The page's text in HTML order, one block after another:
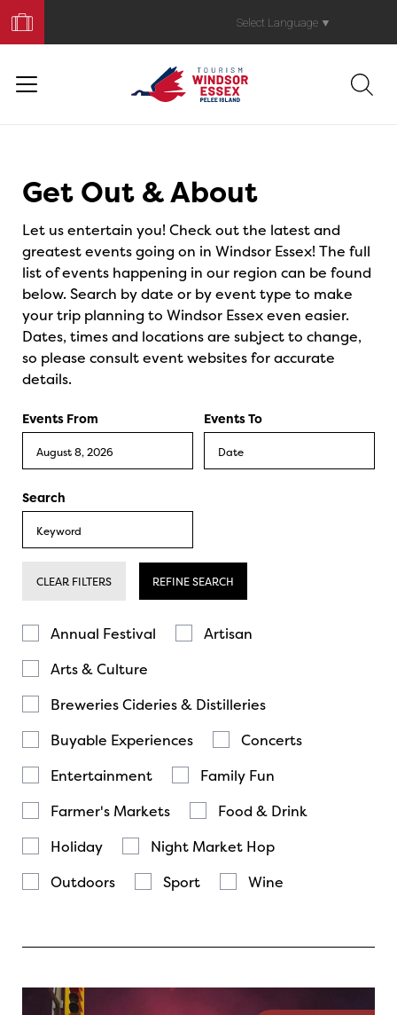
Your
Trip
Select Language ▼
Get Out & About
Let us entertain you! Check out the latest and
greatest events going on in Windsor Essex! The full
list of events happening in our region can be found
below. Search by date or by event type to make
your trip planning to Windsor Essex even easier.
Dates, times and locations are subject to change,
so please consult event websites for accurate
details.
Events From Events To
Search
CLEAR FILTERS REFINE SEARCH
Annual Festival
Artisan
Arts & Culture
Breweries Cideries & Distilleries
Buyable Experiences
Concerts
Entertainment
Family Fun
Farmer's Markets
Food & Drink
Holiday
Night Market Hop
Outdoors
Sport Wine